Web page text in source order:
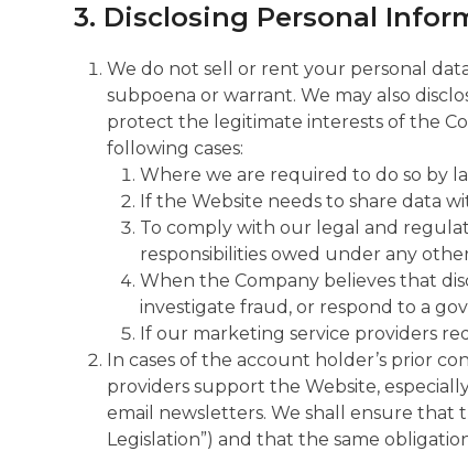
3. Disclosing Personal
We do not sell or rent your personal
subpoena or warrant. We may also
protect the legitimate interests of the
following cases:
Where we are required to do so by
If the Website needs to share data
To comply with our legal and
responsibilities owed under any
When the Company believes that
investigate fraud, or respond to a
If our marketing service providers
In cases of the account holder’s prior
providers support the Website,
email newsletters. We shall ensure that
Legislation”) and that the same